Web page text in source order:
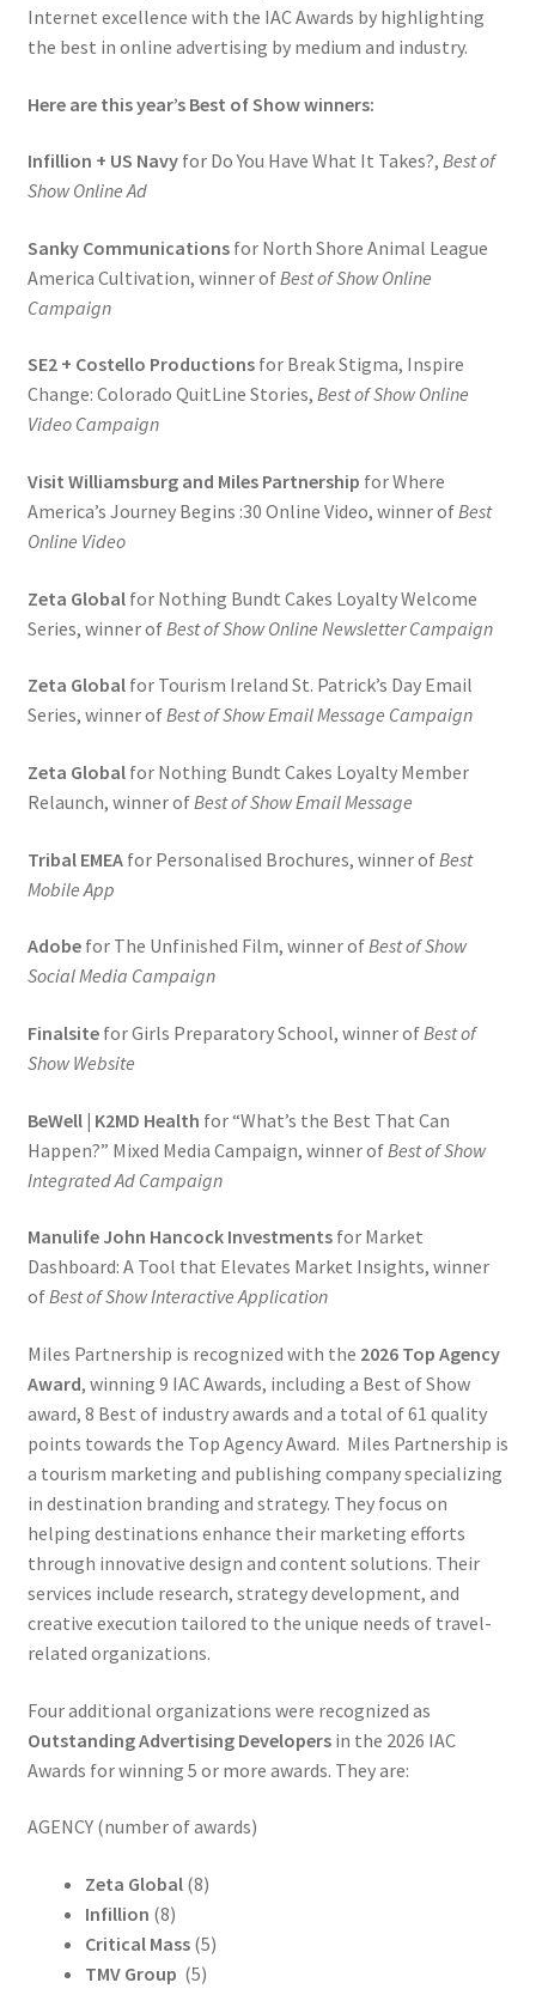
Internet excellence with the IAC Awards by highlighting
the best in online advertising by medium and industry.
Here are this year’s Best of Show winners:
Infillion + US Navy for Do You Have What It Takes?, Best of
Show Online Ad
Sanky Communications for North Shore Animal League
America Cultivation, winner of Best of Show Online
Campaign
SE2 + Costello Productions for Break Stigma, Inspire
Change: Colorado QuitLine Stories, Best of Show Online
Video Campaign
Visit Williamsburg and Miles Partnership for Where
America’s Journey Begins :30 Online Video, winner ofBest
Online Video
Zeta Global for Nothing Bundt Cakes Loyalty Welcome
Series, winner of Best of Show Online Newsletter Campaign
Zeta Global for Tourism Ireland St. Patrick’s Day Email
Series, winner ofBest of Show Email Message Campaign
Zeta Global for Nothing Bundt Cakes Loyalty Member
Relaunch, winner ofBest of Show Email Message
Tribal EMEAfor Personalised Brochures, winner of Best
Mobile App
Adobefor The Unfinished Film, winner ofBest of Show
Social Media Campaign
Finalsite for Girls Preparatory School, winner of Best of
Show Website
BeWell | K2MD Health for “What’s the Best That Can
Happen?” Mixed Media Campaign, winner of Best of Show
Integrated Ad Campaign
Manulife John Hancock Investmentsfor Market
Dashboard: A Tool that Elevates Market Insights, winner
ofBest of Show Interactive Application
Miles Partnership is recognized with the 2026 Top Agency
Award, winning 9 IAC Awards, including a Best of Show
award, 8 Best of industry awards and a total of 61 quality
points towards the Top Agency Award. Miles Partnership is
a tourism marketing and publishing company specializing
in destination branding and strategy. They focus on
helping destinations enhance their marketing efforts
through innovative design and content solutions. Their
services include research, strategy development, and
creative execution tailored to the unique needs of travel-
related organizations.
Four additional organizations were recognized as
Outstanding Advertising Developersin the 2026 IAC
Awards for winning 5 or more awards. They are:
AGENCY (number of awards)
Zeta Global (8)
Infillion (8)
Critical Mass (5)
TMV Group (5)